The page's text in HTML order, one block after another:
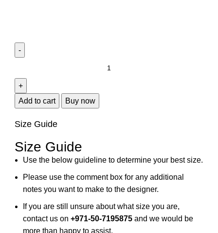
Add to cart Buy now
Size Guide
Size Guide
Use the below guideline to determine your best size.
Please use the comment box for any additional
notes you want to make to the designer.
If you are still unsure about what size you are,
contact us on +971-50-7195875 and we would be
more than happy to assist.